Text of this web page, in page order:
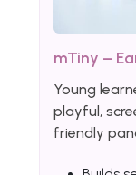
mTiny –
Young
playful,
friendly